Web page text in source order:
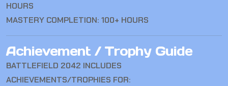
HOURS
MASTERY COMPLETION: 100+ HOURS
Achievement / Trophy Guide
BATTLEFIELD 2042 INCLUDES
ACHIEVEMENTS/TROPHIES FOR: